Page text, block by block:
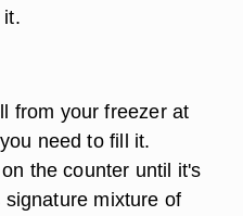
it.
from your freezer at
need to fill it.
the counter until it's
mixture of